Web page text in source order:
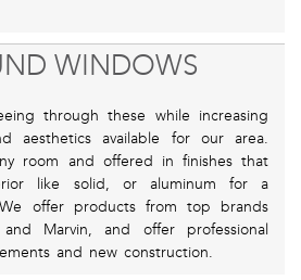
WINDOWS
through these while increasing
aesthetics available for our area.
room and offered in finishes that
like solid, or aluminum for a
offer products from top brands
Marvin, and offer professional
and new construction.